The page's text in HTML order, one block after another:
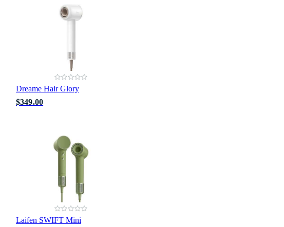
Dreame Hair Glory
$349.00
Laifen SWIFT Mini